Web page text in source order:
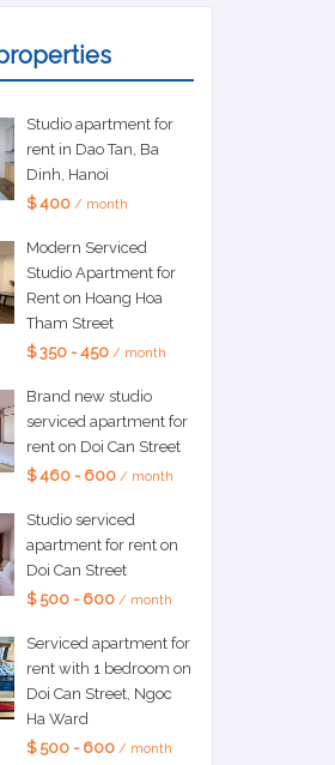
Studio apartment for
rent in Dao Tan, Ba
Dinh, Hanoi
$ 400/ month
Modern Serviced
Studio Apartment for
Rent on Hoang Hoa
Tham Street
$ 350 - 450/ month
Brand new studio
serviced apartment for
rent on Doi Can Street
$ 460 - 600/ month
Studio serviced
apartment for rent on
Doi Can Street
$ 500 - 600/ month
Serviced apartment for
rent with 1 bedroom on
Doi Can Street, Ngoc
Ha Ward
$ 500 - 600/ month